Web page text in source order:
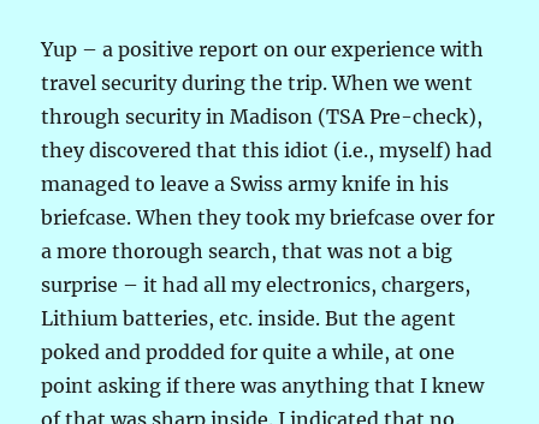
Yup – a positive report on our experience with
travel security during the trip. When we went
through security in Madison (TSA Pre-check),
they discovered that this idiot (i.e., myself) had
managed to leave a Swiss army knife in his
briefcase. When they took my briefcase over for
a more thorough search, that was not a big
surprise – it had all my electronics, chargers,
Lithium batteries, etc. inside. But the agent
poked and prodded for quite a while, at one
point asking if there was anything that I knew
of that was sharp inside. I indicated that no,